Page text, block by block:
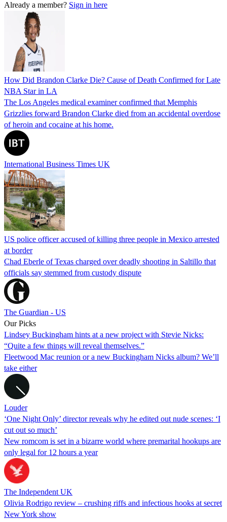
Already a member? Sign in here
How Did Brandon Clarke Die? Cause of Death Confirmed for Late
NBA Star in LA
The Los Angeles medical examiner confirmed that Memphis
Grizzlies forward Brandon Clarke died from an accidental overdose
of heroin and cocaine at his home.
International Business Times UK
US police officer accused of killing three people in Mexico arrested
at border
Chad Eberle of Texas charged over deadly shooting in Saltillo that
officials say stemmed from custody dispute
The Guardian - US
Our Picks
Lindsey Buckingham hints at a new project with Stevie Nicks:
“Quite a few things will reveal themselves.”
Fleetwood Mac reunion or a new Buckingham Nicks album? We’ll
take either
Louder
‘One Night Only’ director reveals why he edited out nude scenes: ‘I
cut out so much’
New romcom is set in a bizarre world where premarital hookups are
only legal for 12 hours a year
The Independent UK
Olivia Rodrigo review – crushing riffs and infectious hooks at secret
New York show